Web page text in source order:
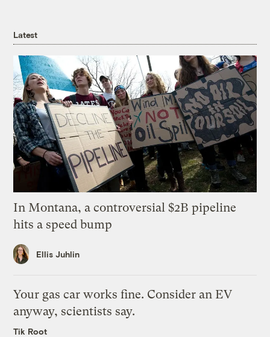
Latest
In Montana, a controversial $2B pipeline
hits a speed bump
Ellis Juhlin
Your gas car works fine. Consider an EV
anyway, scientists say.
Tik Root